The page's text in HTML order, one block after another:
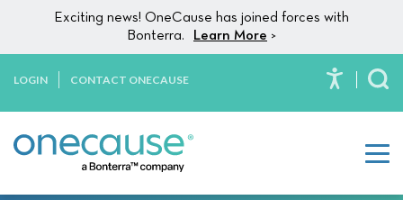
This
website
accessibility
Skip to content
Exciting news! OneCause has joined forces with
Bonterra.
Learn More >
LOGIN CONTACT ONECAUSE